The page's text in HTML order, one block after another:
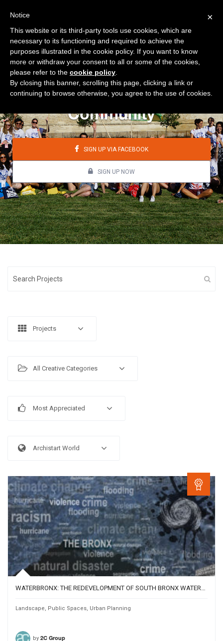
Community
SIGN UP VIA FACEBOOK
SIGN UP NOW
Projects
All Creative Categories
Most Appreciated
Archistart World
WATERBRONX: THE REDEVELOPMENT OF SOUTH BRONX WATERFRONT
Landscape, Public Spaces, Urban Planning
by 2C Group
×
Notice
This website or its third-party tools use cookies, which are
necessary to its functioning and required to achieve the
purposes illustrated in the cookie policy. If you want to know
more or withdraw your consent to all or some of the cookies,
please refer to the cookie policy
By closing this banner, scrolling this page, clicking a link or
continuing to browse otherwise, you agree to the use of cookies.